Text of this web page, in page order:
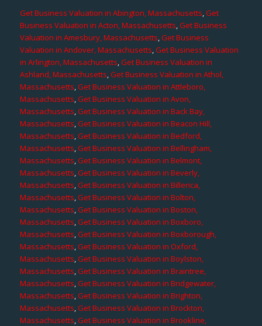
Get Business Valuation in Abington, Massachusetts,Get
Business Valuation in Acton, Massachusetts,Get Business
Valuation in Amesbury, Massachusetts,Get Business
Valuation in Andover, Massachusetts,Get Business Valuation
in Arlington, Massachusetts,Get Business Valuation in
Ashland, Massachusetts,Get Business Valuation in Athol,
Massachusetts,Get Business Valuation in Attleboro,
Massachusetts,Get Business Valuation in Avon,
Massachusetts,Get Business Valuation in Back Bay,
Massachusetts,Get Business Valuation in Beacon Hill,
Massachusetts,Get Business Valuation in Bedford,
Massachusetts,Get Business Valuation in Bellingham,
Massachusetts,Get Business Valuation in Belmont,
Massachusetts,Get Business Valuation in Beverly,
Massachusetts,Get Business Valuation in Billerica,
Massachusetts,Get Business Valuation in Bolton,
Massachusetts,Get Business Valuation in Boston,
Massachusetts,Get Business Valuation in Boxboro,
Massachusetts,Get Business Valuation in Boxborough,
Massachusetts,Get Business Valuation in Oxford,
Massachusetts,Get Business Valuation in Boylston,
Massachusetts,Get Business Valuation in Braintree,
Massachusetts,Get Business Valuation in Bridgewater,
Massachusetts,Get Business Valuation in Brighton,
Massachusetts,Get Business Valuation in Brockton,
Massachusetts,Get Business Valuation in Brookline,